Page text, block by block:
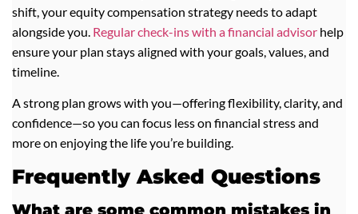
shift, your equity compensation strategy needs to adapt
alongside you. Regular check-ins with a financial advisor help
ensure your plan stays aligned with your goals, values, and
timeline.
A strong plan grows with you—offering flexibility, clarity, and
confidence—so you can focus less on financial stress and
more on enjoying the life you’re building.
Frequently Asked Questions
What are some common mistakes in